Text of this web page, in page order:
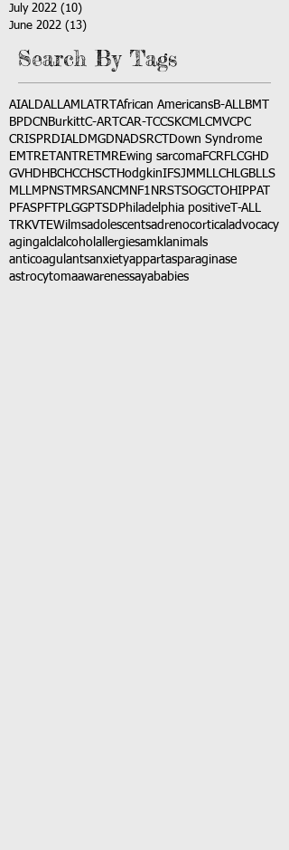
July 2022 (10)
June 2022 (13)
Search By Tags
AIALDALLAMLATRT African AmericansB-ALLBMT
BPDCN BurkittC-ART CAR-T CCSKCMLCMVCPC
CRISPRDIALDMGDNADSRCT
Down Syndrome
EMTRETANTRETMREwing sarcomaFCRFLCGHD
GVHD HBCHCCHSCT HodgkinIFSJMMLLCH LGBLLS
MLLMPNST MRSANCM NF1 NRSTSOGCT OHIPPAT
PFASPFT PLGGPTSD Philadelphia positive T-ALL
TRKVTEWilmsadolescentsadrenocortical advocacy
agingalclalcohol allergiesamkl animals
anticoagulantsanxietyappartasparaginase
astrocytomaawarenessayababies